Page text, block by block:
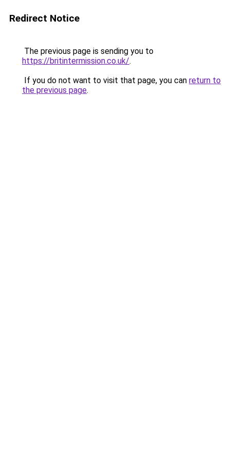
Redirect Notice
The previous page is sending you to
https://britintermission.co.uk/.
If you do not want to visit that page, you can return to
the previous page.